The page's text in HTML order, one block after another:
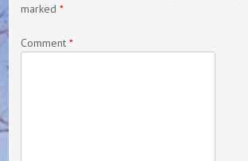
marked*
Comment*